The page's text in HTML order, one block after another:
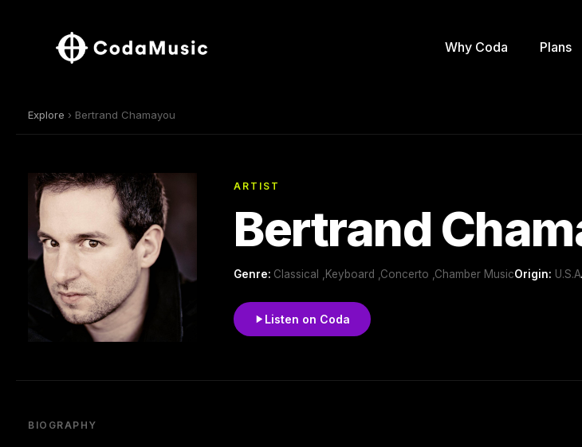
Why Coda Plans
Explore › Bertrand Chamayou
ARTIST
Bertrand
Genre: Classical ,Keyboard ,Concerto ,Chamber MusicOrigin: U.S.A
Listen on Coda
BIOGRAPHY